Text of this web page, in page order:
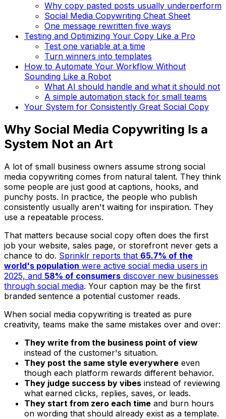
Why copy pasted posts usually underperform
Social Media Copywriting Cheat Sheet
One message rewritten five ways
Testing and Optimizing Your Copy Like a Pro
Test one variable at a time
Turn winners into templates
How to Automate Your Workflow Without
Sounding Like a Robot
What AI should handle and what it should not
A simple automation stack for small teams
Your System for Consistently Great Social Copy
Why Social Media Copywriting Is a
System Not an Art
A lot of small business owners assume strong social
media copywriting comes from natural talent. They think
some people are just good at captions, hooks, and
punchy posts. In practice, the people who publish
consistently usually aren't waiting for inspiration. They
use a repeatable process.
That matters because social copy often does the first
job your website, sales page, or storefront never gets a
chance to do. Sprinklr reports that 65.7% of the
world's population were active social media users in
2025, and 58% of consumers discover new businesses
through social media. Your caption may be the first
branded sentence a potential customer reads.
When social media copywriting is treated as pure
creativity, teams make the same mistakes over and over:
They write from the business point of view
instead of the customer's situation.
They post the same style everywhere even
though each platform rewards different behavior.
They judge success by vibes instead of reviewing
what earned clicks, replies, saves, or leads.
They start from zero each time and burn hours
on wording that should already exist as a template.